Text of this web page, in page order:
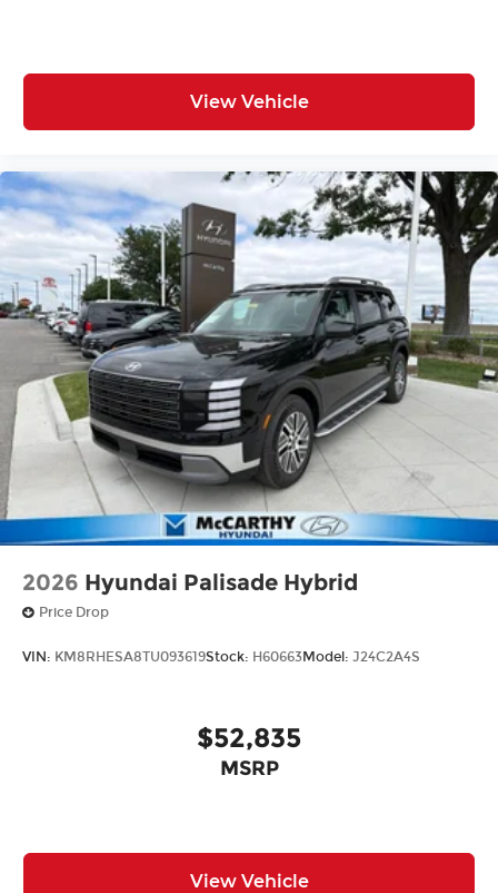
View Vehicle
2026 Hyundai Palisade Hybrid
Price Drop
VIN: KM8RHESA8TU093619Stock: H60663Model: J24C2A4S
$52,835
MSRP
View Vehicle